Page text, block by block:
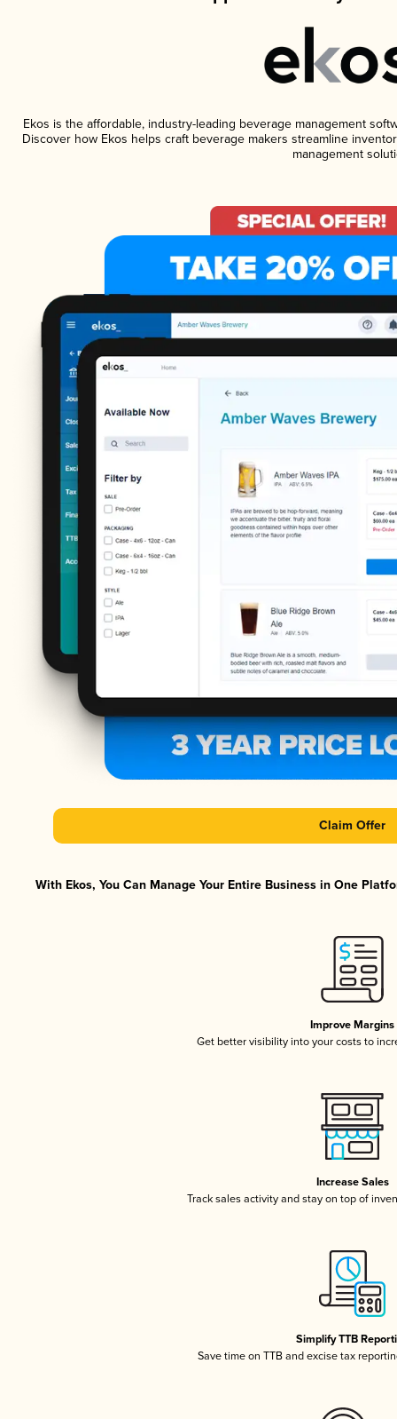
Ekos is the affordable, industry-leading beverage management
Discover how Ekos helps craft beverage makers streamline
management
Claim Offer
With Ekos, You Can Manage Your Entire Business in One
Improve Margins
Get better visibility into your costs to
Increase Sales
Track sales activity and stay on top of
Simplify TTB
Save time on TTB and excise tax